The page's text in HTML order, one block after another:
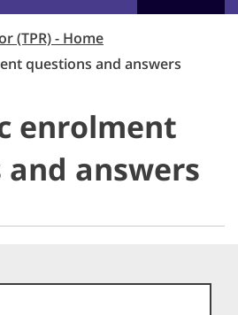
(TPR) - Home
questions and answers
enrolment
answers